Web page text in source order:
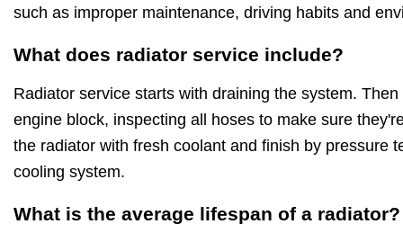
such as improper maintenance, driving habits and
What does radiator service include?
Radiator service starts with draining the system.
engine block, inspecting all hoses to make sure
the radiator with fresh coolant and finish by pressure
cooling system.
What is the average lifespan of a radiator?